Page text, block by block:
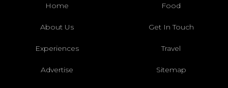
Home Food
About Us Get In Touch
Experiences Travel
Advertise Sitemap